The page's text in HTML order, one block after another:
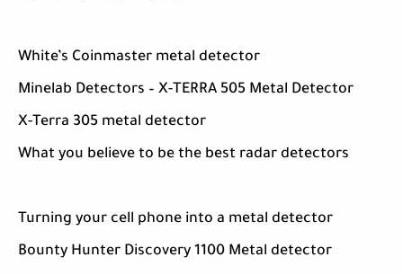
White’s Coinmaster metal detector
Minelab Detectors – X-TERRA 505 Metal Detector
X-Terra 305 metal detector
What you believe to be the best radar detectors
Turning your cell phone into a metal detector
Bounty Hunter Discovery 1100 Metal detector